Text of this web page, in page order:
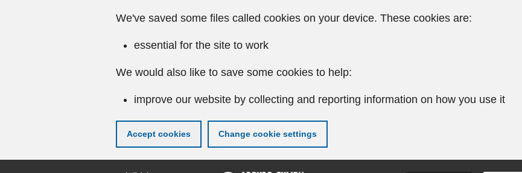
We've saved some files called cookies on your device. These cookies are:
essential for the site to work
We would also like to save some cookies to help:
improve our website by collecting and reporting information on how you use it
Accept cookies Change cookie settings